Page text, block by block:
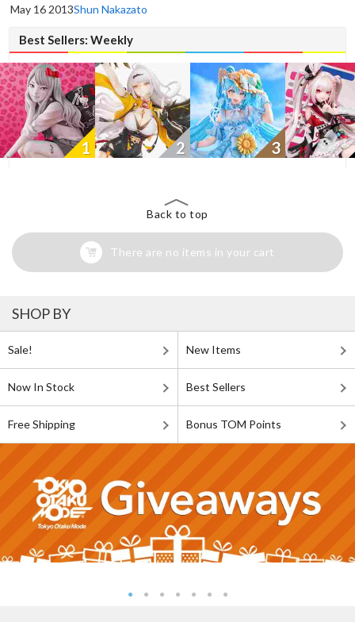
May 16 2013Shun Nakazato
Best Sellers: Weekly
1 2 3
Back to top
There are no items in your cart
SHOP BY
Sale! New Items
Now In Stock Best Sellers
Free Shipping Bonus TOM Points